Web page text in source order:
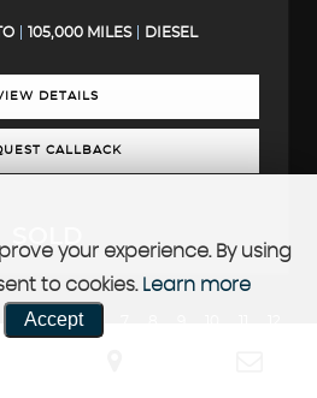
105,000 MILES DIESEL
DETAILS
CALLBACK
4 5
your experience. By using
to cookies. Learn more
Accept